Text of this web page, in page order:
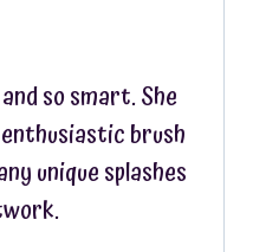
so smart. She
brush
unique splashes